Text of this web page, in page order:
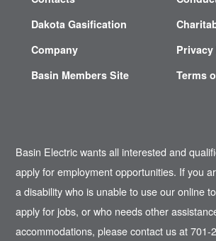
Dakota Gasification
Company
Basin Members Site
Terms
Basin Electric wants all interested and
apply for employment opportunities. If you
a disability who is unable to use our online
apply for jobs, or who needs other
accommodations, please contact us at 701-